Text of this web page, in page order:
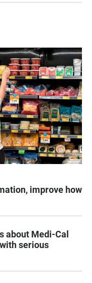
improve how
about Medi-Cal
serious